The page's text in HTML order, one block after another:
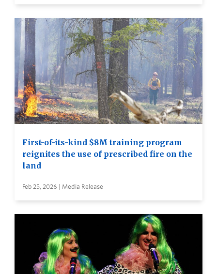
First-of-its-kind $8M training program
reignites the use of prescribed fire on the
land
Feb 25, 2026 | Media Release